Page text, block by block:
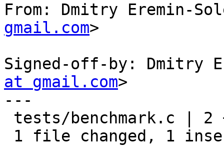
From: Dmitry Eremin-
gmail.com>
Signed-off-by: Dmitry
at gmail.com>
---